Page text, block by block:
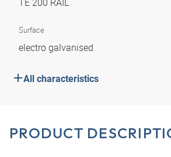
Surface
electro galvanised
All characteristics
PRODUCT